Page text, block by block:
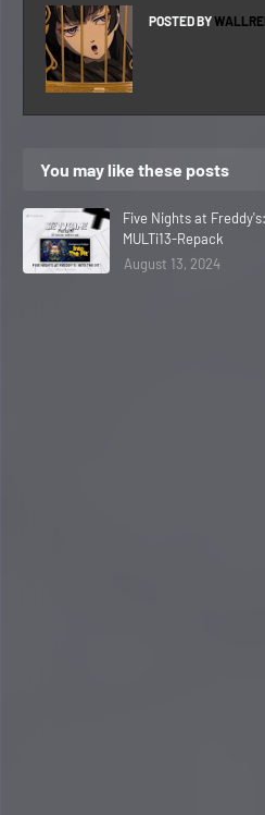
POSTED BY
You may like these posts
Five Nights at
MULTi13-Repack
August 13, 2024